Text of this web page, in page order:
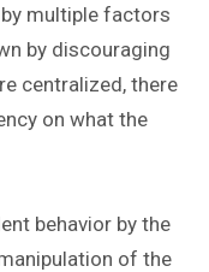
multiple factors
by discouraging
centralized, there
on what the
behavior by the
of the